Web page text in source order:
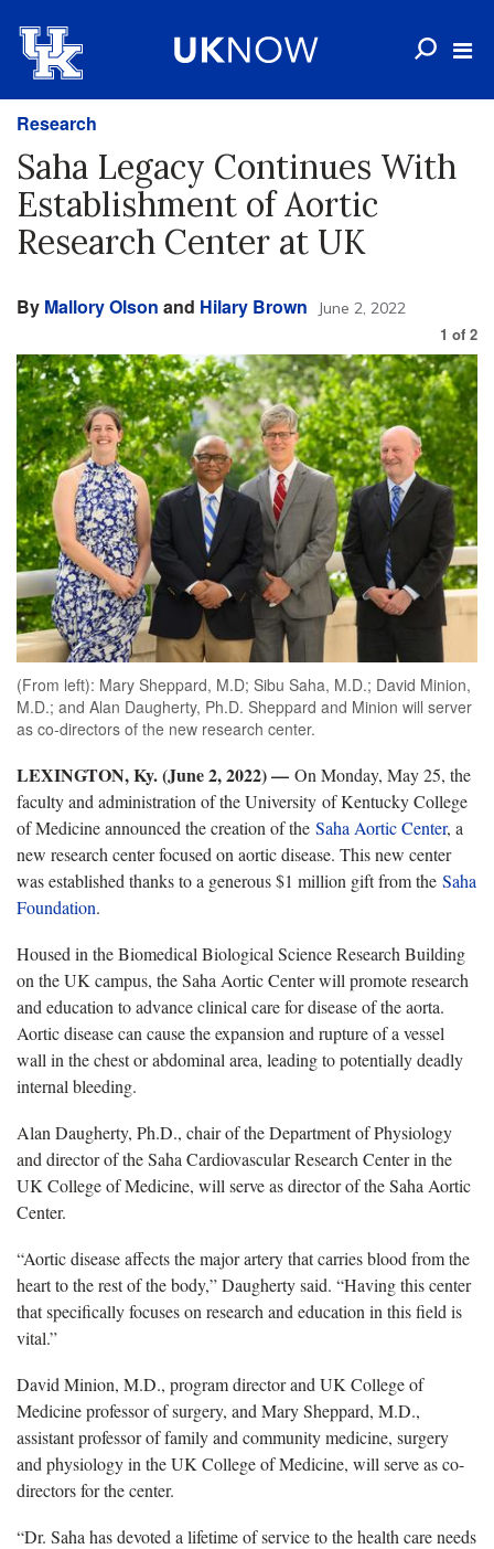
Research
Saha Legacy Continues With
Establishment of Aortic
Research Center at UK
By Mallory Olson and Hilary Brown June 2, 2022
1 of 2
(From left): Mary Sheppard, M.D; Sibu Saha, M.D.; David Minion,
M.D.; and Alan Daugherty, Ph.D. Sheppard and Minion will server
as co-directors of the new research center.
LEXINGTON, Ky. (June 2, 2022) — On Monday, May 25, the
faculty and administration of the University of Kentucky College
of Medicine announced the creation of the Saha Aortic Center, a
new research center focused on aortic disease. This new center
was established thanks to a generous $1 million gift from the Saha
Foundation.
Housed in the Biomedical Biological Science Research Building
on the UK campus, the Saha Aortic Center will promote research
and education to advance clinical care for disease of the aorta.
Aortic disease can cause the expansion and rupture of a vessel
wall in the chest or abdominal area, leading to potentially deadly
internal bleeding.
Alan Daugherty, Ph.D., chair of the Department of Physiology
and director of the Saha Cardiovascular Research Center in the
UK College of Medicine, will serve as director of the Saha Aortic
Center.
“Aortic disease affects the major artery that carries blood from the
heart to the rest of the body,” Daugherty said. “Having this center
that specifically focuses on research and education in this field is
vital.”
David Minion, M.D., program director and UK College of
Medicine professor of surgery, and Mary Sheppard, M.D.,
assistant professor of family and community medicine, surgery
and physiology in the UK College of Medicine, will serve as co-
directors for the center.
“Dr. Saha has devoted a lifetime of service to the health care needs